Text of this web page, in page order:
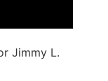
Jimmy L.